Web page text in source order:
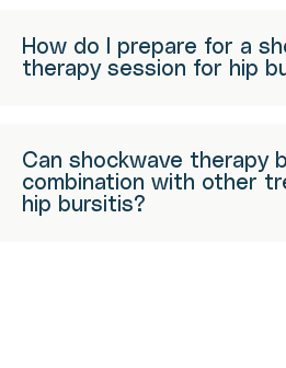
How do I prepare for a
therapy session for hip
Can shockwave therapy
combination with other
hip bursitis?